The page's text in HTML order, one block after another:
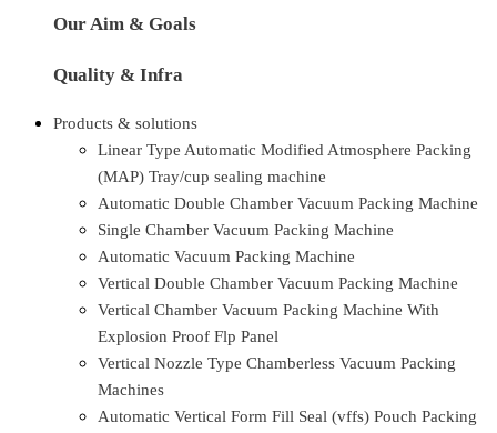
Our Aim & Goals
Quality & Infra
Products & solutions
Linear Type Automatic Modified Atmosphere Packing
(MAP) Tray/cup sealing machine
Automatic Double Chamber Vacuum Packing Machine
Single Chamber Vacuum Packing Machine
Automatic Vacuum Packing Machine
Vertical Double Chamber Vacuum Packing Machine
Vertical Chamber Vacuum Packing Machine With
Explosion Proof Flp Panel
Vertical Nozzle Type Chamberless Vacuum Packing
Machines
Automatic Vertical Form Fill Seal (vffs) Pouch Packing